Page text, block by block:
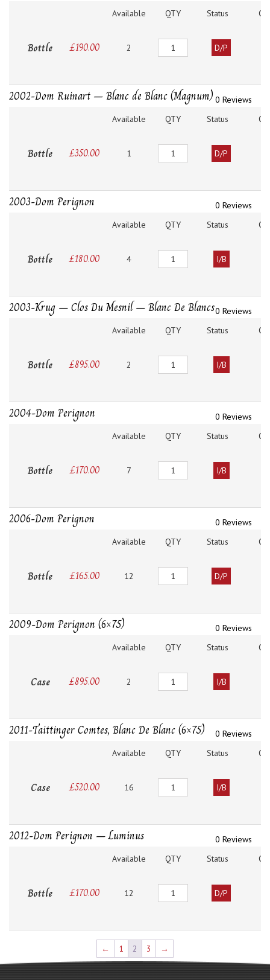
Available
QTY Status
Bottle £190.00 2 Quantity D/P
2002-Dom Ruinart – Blanc de Blanc (Magnum) 0 Reviews
Available
QTY Status
Bottle £350.00 1 Quantity D/P
2003-Dom Perignon
0 Reviews
Available
QTY Status
Bottle £180.00 4 Quantity I/B
2003-Krug – Clos Du Mesnil – Blanc De Blancs0 Reviews
Available
QTY Status
Bottle £895.00 2 Quantity I/B
2004-Dom Perignon
0 Reviews
Available
QTY Status
Bottle £170.00 7 Quantity I/B
2006-Dom Perignon
0 Reviews
Available
QTY Status
Bottle £165.00 12 Quantity D/P
2009-Dom Perignon (6×75)
0 Reviews
Available
QTY Status
Case £895.00 2 Quantity I/B
2011-Taittinger Comtes, Blanc De Blanc (6×75)
0 Reviews
Available
QTY Status
Case £520.00 16 Quantity I/B
2012-Dom Perignon – Luminus
0 Reviews
Available
QTY Status
Bottle £170.00 12 Quantity D/P
← 1 2 3 →